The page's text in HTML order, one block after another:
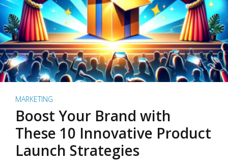
MARKETING
Boost Your Brand with
These 10 Innovative Product
Launch Strategies